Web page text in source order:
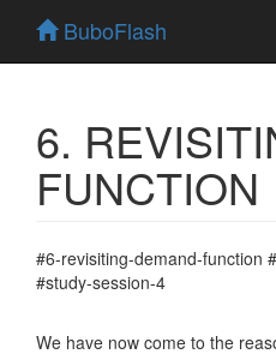
BuboFlash
6.
FUNCTION
#6-revisiting-demand-function
#study-session-4